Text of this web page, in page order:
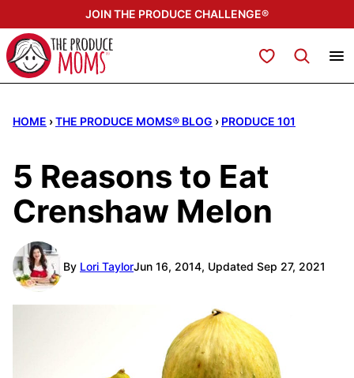
to
content
JOIN THE PRODUCE CHALLENGE®
My Favorites
HOME ›THE PRODUCE MOMS® BLOG › PRODUCE 101
5 Reasons to Eat
Crenshaw Melon
By Lori TaylorJun 16, 2014, Updated Sep 27, 2021